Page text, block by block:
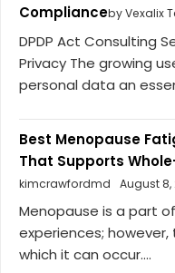
Complianceby Vexalix
DPDP Act Consulting
Privacy The growing
personal data an
Best Menopause
That Supports
kimcrawfordmd
August 8,
Menopause is a part
experiences;
which it can occur....